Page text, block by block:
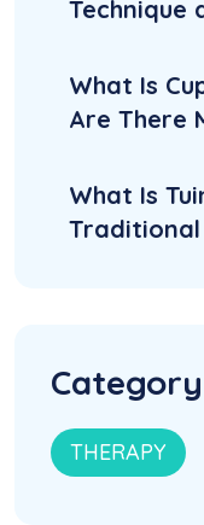
Technique
What Is
Are There
Aftercare
What Is
Traditional
Category
THERAPY